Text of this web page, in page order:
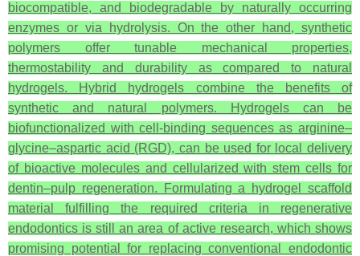
biocompatible, and biodegradable by naturally occurring
enzymes or via hydrolysis. On the other hand, synthetic
polymers offer tunable mechanical properties,
thermostability and durability as compared to natural
hydrogels. Hybrid hydrogels combine the benefits of
synthetic and natural polymers. Hydrogels can be
biofunctionalized with cell-binding sequences as arginine–
glycine–aspartic acid (RGD), can be used for local delivery
of bioactive molecules and cellularized with stem cells for
dentin–pulp regeneration. Formulating a hydrogel scaffold
material fulfilling the required criteria in regenerative
endodontics is still an area of active research, which shows
promising potential for replacing conventional endodontic